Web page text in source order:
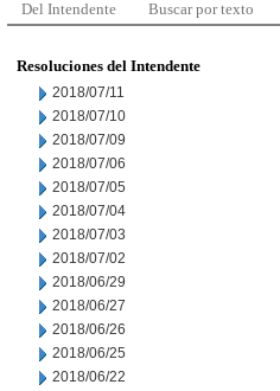
Del Intendente Buscar por texto
Resoluciones del Intendente
2018/07/11
2018/07/10
2018/07/09
2018/07/06
2018/07/05
2018/07/04
2018/07/03
2018/07/02
2018/06/29
2018/06/27
2018/06/26
2018/06/25
2018/06/22